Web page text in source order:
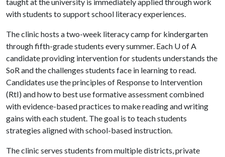
with students to support school literacy experiences.
The clinic hosts a two-week literacy camp for kindergarten
through fifth-grade students every summer. Each U of A
candidate providing intervention for students understands the
SoR and the challenges students face in learning to read.
Candidates use the principles of Response to Intervention
(RtI) and how to best use formative assessment combined
with evidence-based practices to make reading and writing
gains with each student. The goal is to teach students
strategies aligned with school-based instruction.
The clinic serves students from multiple districts, private